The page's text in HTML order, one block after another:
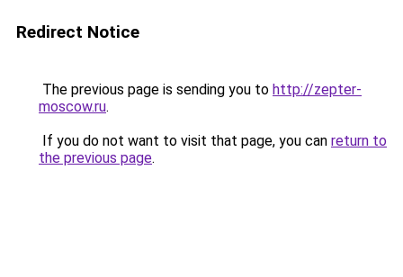
Redirect Notice
The previous page is sending you to http://zepter-
moscow.ru.
If you do not want to visit that page, you can return to
the previous page.